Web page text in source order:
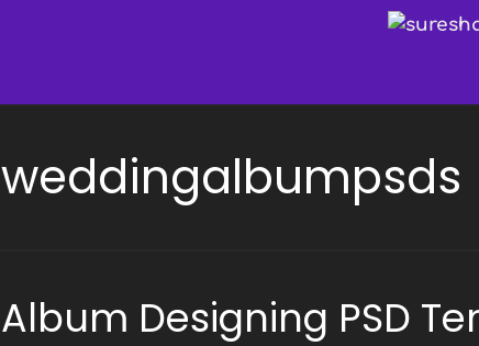
weddingalbumpsds
Album Designing PSD